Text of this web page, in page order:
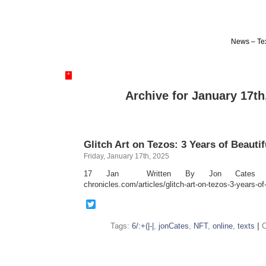
News –
*
Archive for January
Glitch Art on Tezos: 3 Years of
Friday, January 17th, 2025
17 Jan Written By Jon Cates
chronicles.com/articles/glitch-art-on-tezos-3-years-
Tags: 6/:+(|-| , jonCates, NFT, online, texts